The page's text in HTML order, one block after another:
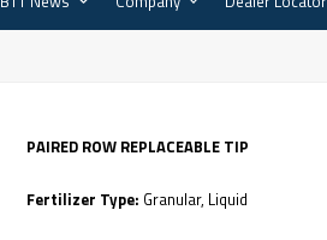
PAIRED ROW REPLACEABLE TIP
Fertilizer Type: Granular, Liquid